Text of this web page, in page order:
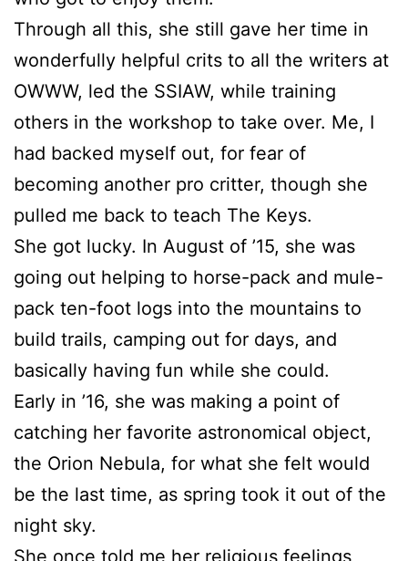
Through all this, she still gave her time in
wonderfully helpful crits to all the writers at
OWWW, led the SSIAW, while training
others in the workshop to take over. Me, I
had backed myself out, for fear of
becoming another pro critter, though she
pulled me back to teach The Keys.
She got lucky. In August of ’15, she was
going out helping to horse-pack and mule-
pack ten-foot logs into the mountains to
build trails, camping out for days, and
basically having fun while she could.
Early in ’16, she was making a point of
catching her favorite astronomical object,
the Orion Nebula, for what she felt would
be the last time, as spring took it out of the
night sky.
She once told me her religious feelings